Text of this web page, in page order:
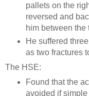
pallets on the
reversed and
him between the
He suffered
as two fractures
The HSE:
Found that the
avoided if